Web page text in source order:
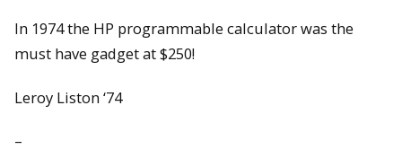
In 1974 the HP programmable calculator was the
must have gadget at $250!
Leroy Liston ‘74
–